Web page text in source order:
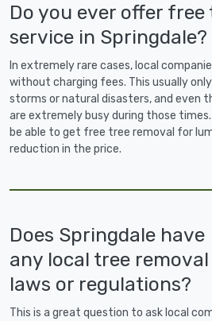
Do you ever offer
service in Springdale?
In extremely rare cases, local
without charging fees. This usually
storms or natural disasters, and even
are extremely busy during those
be able to get free tree removal for
reduction in the price.
Does Springdale have
any local tree removal
laws or regulations?
This is a great question to ask local